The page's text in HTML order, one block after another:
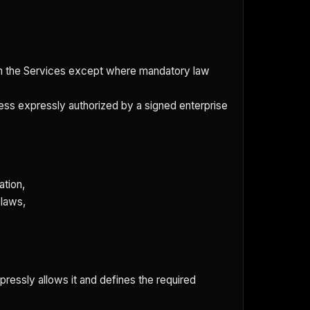
Services except where mandatory law
expressly authorized by a signed enterprise
allows it and defines the required